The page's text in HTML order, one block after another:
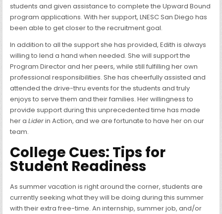
students and given assistance to complete the Upward Bound
program applications. With her support, LNESC San Diego has
been able to get closer to the recruitment goal.
In addition to all the support she has provided, Edith is always
willing to lend a hand when needed. She will support the
Program Director and her peers, while still fulfilling her own
professional responsibilities. She has cheerfully assisted and
attended the drive-thru events for the students and truly
enjoys to serve them and their families. Her willingness to
provide support during this unprecedented time has made
her aLiderin Action, and we are fortunate to have her on our
team.
College Cues: Tips for
Student Readiness
As summer vacation is right around the corner, students are
currently seeking what they will be doing during this summer
with their extra free-time. An internship, summer job, and/or